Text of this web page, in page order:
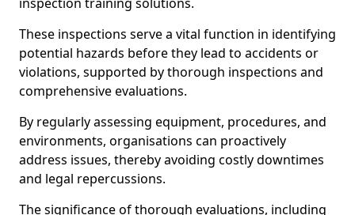
These inspections serve a vital function in identifying
potential hazards before they lead to accidents or
violations, supported by thorough inspections and
comprehensive evaluations.
By regularly assessing equipment, procedures, and
environments, organisations can proactively
address issues, thereby avoiding costly downtimes
and legal repercussions.
The significance of thorough evaluations, including